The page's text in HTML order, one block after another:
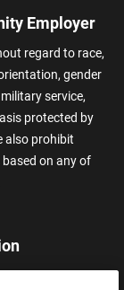
Employer
regard to race,
gender
service,
protected by
also prohibit
on any of